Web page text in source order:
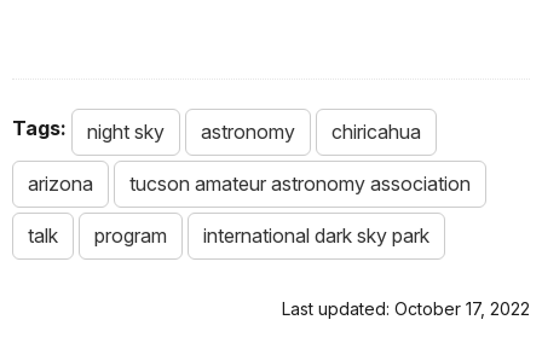
Tags: night sky astronomy chiricahua
arizona tucson amateur astronomy association
talk program international dark sky park
Last updated: October 17, 2022